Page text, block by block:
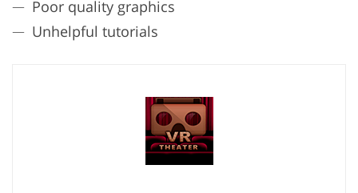
Poor quality graphics
Unhelpful tutorials